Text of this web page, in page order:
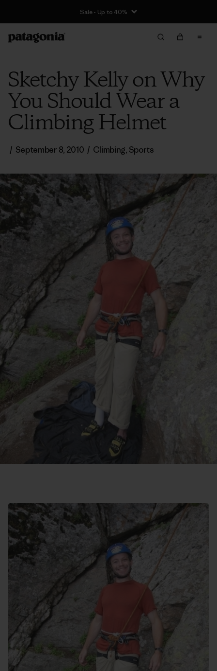
Sale - Up to 40%
Sketchy Kelly on Why
You Should Wear a
Climbing Helmet
/ September 8, 2010 / Climbing, Sports